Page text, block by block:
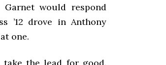
would respond
’12 drove in Anthony
one.
the lead for good,